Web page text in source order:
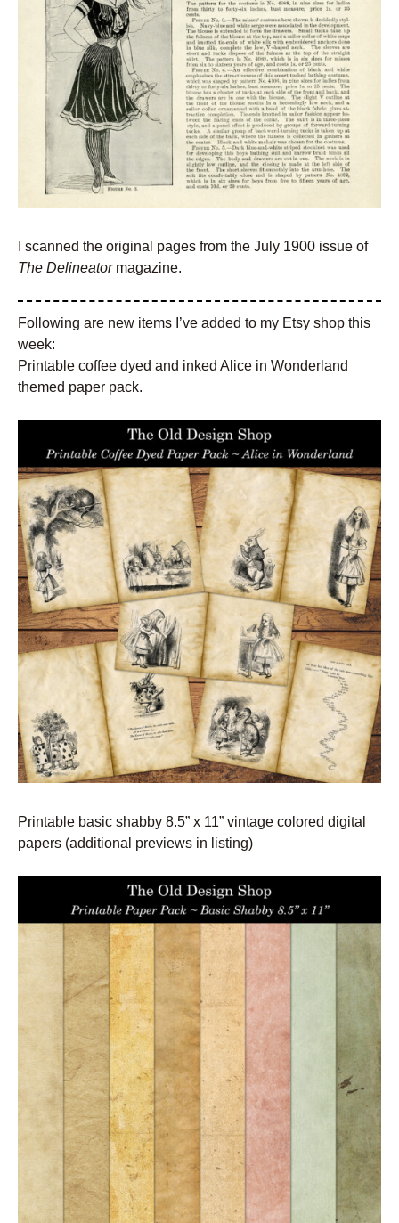
I scanned the original pages from the July 1900 issue of
The Delineatormagazine.
Following are new items I’ve added to my Etsy shop this
week:
Printable coffee dyed and inked Alice in Wonderland
themed paper pack.
Printable basic shabby 8.5” x 11” vintage colored digital
papers (additional previews in listing)